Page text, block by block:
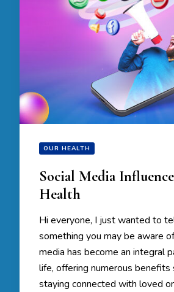
OUR HEALTH
Social Media
Health
Hi everyone, I just wanted to
something you may be aware
media has become an integral
life, offering numerous benefits
staying connected with loved